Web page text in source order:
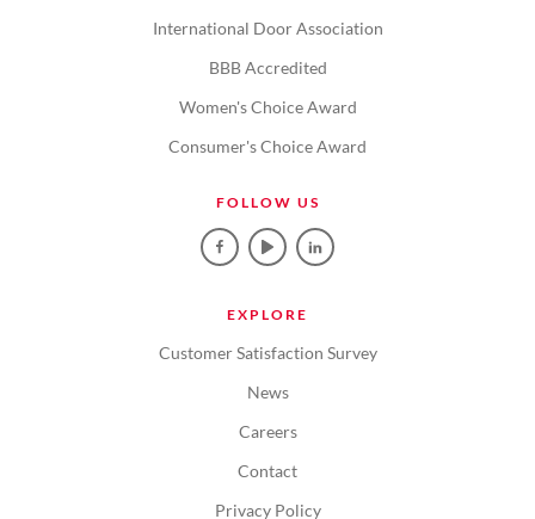
International Door Association
BBB Accredited
Women's Choice Award
Consumer's Choice Award
FOLLOW US
EXPLORE
Customer Satisfaction Survey
News
Careers
Contact
Privacy Policy